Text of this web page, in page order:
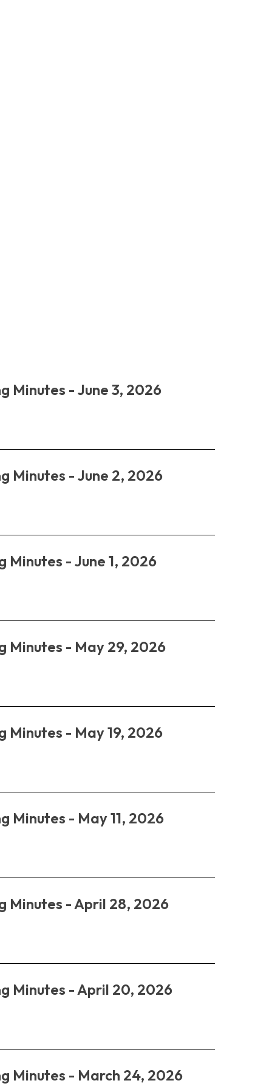
Minutes - June 3, 2026
Minutes - June 2, 2026
- June 1, 2026
Minutes - May 29, 2026
- May 19, 2026
Minutes - May 11, 2026
Minutes - April 28, 2026
Minutes - April 20, 2026
Minutes - March 24, 2026